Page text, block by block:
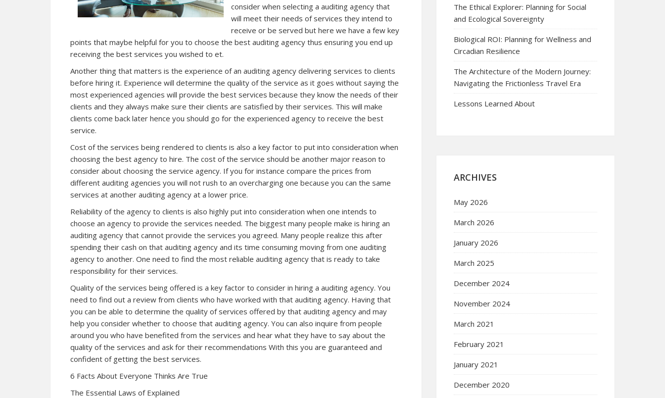
consider when selecting a auditing agency that
will meet their needs of services they intend to
receive or be served but here we have a few key
points that maybe helpful for you to choose the best auditing agency thus ensuring you end up
receiving the best services you wished to et.
Another thing that matters is the experience of an auditing agency delivering services to clients
before hiring it. Experience will determine the quality of the service as it goes without saying the
most experienced agencies will provide the best services because they know the needs of their
clients and they always make sure their clients are satisfied by their services. This will make
clients come back later hence you should go for the experienced agency to receive the best
service.
Cost of the services being rendered to clients is also a key factor to put into consideration when
choosing the best agency to hire. The cost of the service should be another major reason to
consider about choosing the service agency. If you for instance compare the prices from
different auditing agencies you will not rush to an overcharging one because you can the same
services at another auditing agency at a lower price.
Reliability of the agency to clients is also highly put into consideration when one intends to
choose an agency to provide the services needed. The biggest many people make is hiring an
auditing agency that cannot provide the services you agreed. Many people realize this after
spending their cash on that auditing agency and its time consuming moving from one auditing
agency to another. One need to find the most reliable auditing agency that is ready to take
responsibility for their services.
Quality of the services being offered is a key factor to consider in hiring a auditing agency. You
need to find out a review from clients who have worked with that auditing agency. Having that
you can be able to determine the quality of services offered by that auditing agency and may
help you consider whether to choose that auditing agency. You can also inquire from people
around you who have benefited from the services and hear what they have to say about the
quality of the services and ask for their recommendations With this you are guaranteed and
confident of getting the best services.
6 Facts About Everyone Thinks Are True
The Essential Laws of Explained
The Ethical Explorer: Planning for Social
and Ecological Sovereignty
Biological ROI: Planning for Wellness and
Circadian Resilience
The Architecture of the Modern Journey:
Navigating the Frictionless Travel Era
Lessons Learned About
ARCHIVES
May 2026
March 2026
January 2026
March 2025
December 2024
November 2024
March 2021
February 2021
January 2021
December 2020